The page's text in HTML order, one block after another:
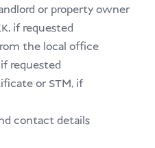
or property owner
if requested
the local office
requested
or STM, if
contact details